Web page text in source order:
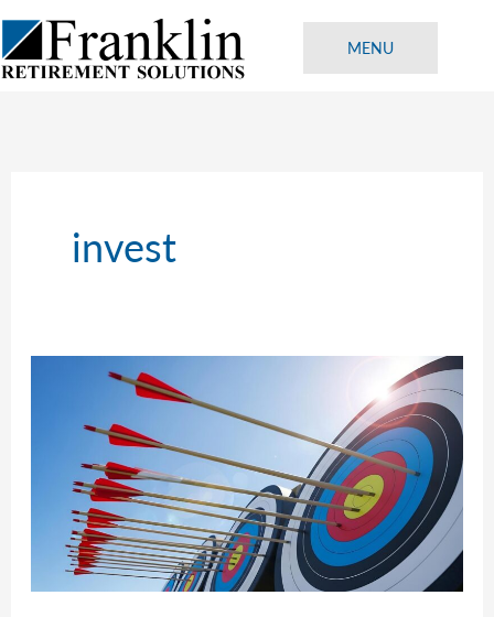
Skip
to
content
MENU
invest